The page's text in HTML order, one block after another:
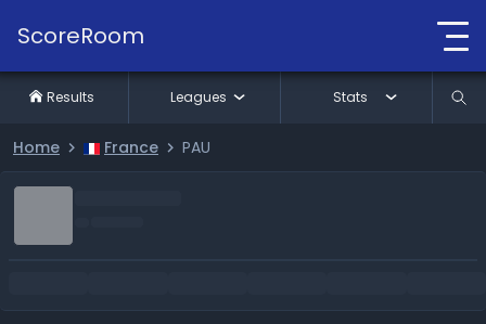
ScoreRoom
Home France PAU
Results Leagues Stats